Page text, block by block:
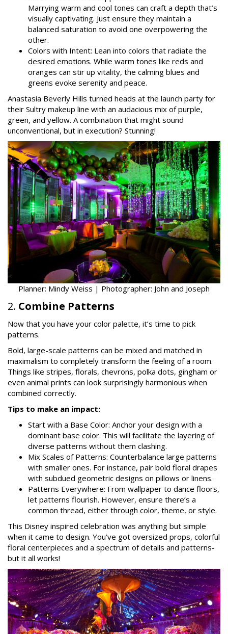
Marrying warm and cool tones can craft a depth that’s
visually captivating. Just ensure they maintain a
balanced saturation to avoid one overpowering the
other.
Colors with Intent: Lean into colors that radiate the
desired emotions. While warm tones like reds and
oranges can stir up vitality, the calming blues and
greens evoke serenity and peace.
Anastasia Beverly Hills turned heads at the launch party for
their Sultry makeup line with an audacious mix of purple,
green, and yellow. A combination that might sound
unconventional, but in execution? Stunning!
Planner: Mindy Weiss | Photographer: John and Joseph
2. Combine Patterns
Now that you have your color palette, it’s time to pick
patterns.
Bold, large-scale patterns can be mixed and matched in
maximalism to completely transform the feeling of a room.
Things like stripes, florals, chevrons, polka dots, gingham or
even animal prints can look surprisingly harmonious when
combined correctly.
Tips to make an impact:
Start with a Base Color: Anchor your design with a
dominant base color. This will facilitate the layering of
diverse patterns without them clashing.
Mix Scales of Patterns: Counterbalance large patterns
with smaller ones. For instance, pair bold floral drapes
with subdued geometric designs on pillows or linens.
Patterns Everywhere: From wallpaper to dance floors,
let patterns flourish. However, ensure there’s a
common thread, either through color, theme, or style.
This Disney inspired celebration was anything but simple
when it came to design. You’ve got oversized props, colorful
floral centerpieces and a spectrum of details and patterns-
but it all works!